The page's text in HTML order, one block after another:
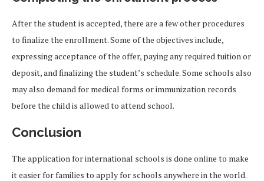
After the student is accepted, there are a few other procedures
to finalize the enrollment. Some of the objectives include,
expressing acceptance of the offer, paying any required tuition or
deposit, and finalizing the student’s schedule. Some schools also
may also demand for medical forms or immunization records
before the child is allowed to attend school.
Conclusion
The application for international schools is done online to make
it easier for families to apply for schools anywhere in the world.